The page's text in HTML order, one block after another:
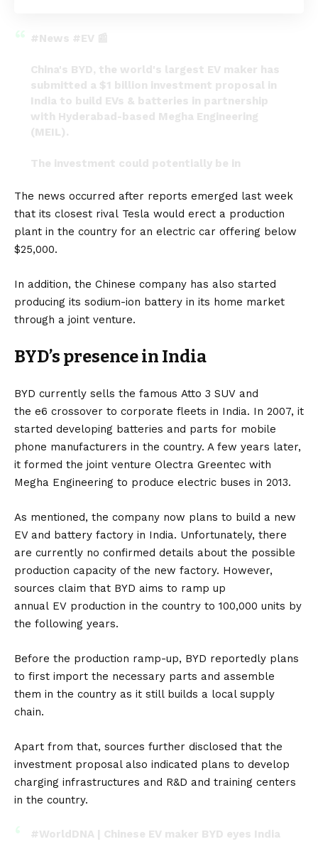
#News #EV 📰
China's BYD, the world's largest EV maker has
submitted a $1 billion investment proposal in
India to build EVs & batteries in partnership
with Hyderabad-based Megha Engineering
(MEIL).
The investment could potentially be in
pic.twitter.com/Mp6riIZtF3
— Hyderabad Mojo (@HyderabadMojo)July 14,
2023
The news occurred after reports emerged last week
that its closest rival Tesla would erect a production
plant in the country for an electric car offering below
$25,000.
In addition, the Chinese company has also started
producing its sodium-ion battery in its home market
through a joint venture.
BYD’s presence in India
BYD currently sells the famous Atto 3 SUV and
the e6 crossover to corporate fleets in India. In 2007, it
started developing batteries and parts for mobile
phone manufacturers in the country. A few years later,
it formed the joint venture Olectra Greentec with
Megha Engineering to produce electric buses in 2013.
As mentioned, the company now plans to build a new
EV and battery factory in India. Unfortunately, there
are currently no confirmed details about the possible
production capacity of the new factory. However,
sources claim that BYD aims to ramp up
annual EV production in the country to 100,000 units by
the following years.
Before the production ramp-up, BYD reportedly plans
to first import the necessary parts and assemble
them in the country as it still builds a local supply
chain.
Apart from that, sources further disclosed that the
investment proposal also indicated plans to develop
charging infrastructures and R&D and training centers
in the country.
#WorldDNA | Chinese EV maker BYD eyes India